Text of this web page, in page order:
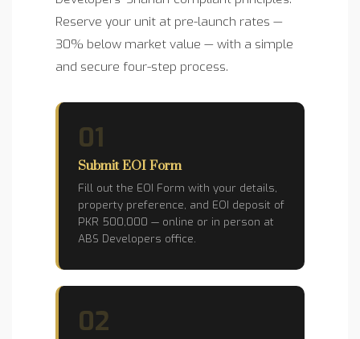
Reserve your unit at pre-launch rates —
30% below market value — with a simple
and secure four-step process.
01
Submit EOI Form
Fill out the EOI Form with your details,
property preference, and EOI deposit of
PKR 500,000 — online or in person at
ABS Developers office.
02